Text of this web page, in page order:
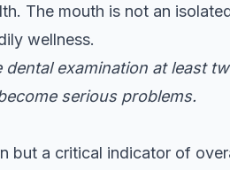
The mouth is not an
wellness.
examination at least
serious problems.
but a critical indicator of